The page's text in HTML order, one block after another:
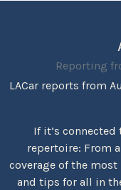
Reporting
LACar reports from
If it’s connected
repertoire: From
coverage of the
and tips for all in